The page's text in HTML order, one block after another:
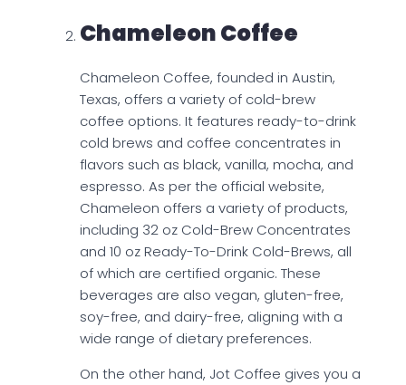
Chameleon Coffee
Chameleon Coffee, founded in Austin,
Texas, offers a variety of cold-brew
coffee options. It features ready-to-drink
cold brews and coffee concentrates in
flavors such as black, vanilla, mocha, and
espresso. As per the official website,
Chameleon offers a variety of products,
including 32 oz Cold-Brew Concentrates
and 10 oz Ready-To-Drink Cold-Brews, all
of which are certified organic. These
beverages are also vegan, gluten-free,
soy-free, and dairy-free, aligning with a
wide range of dietary preferences.
On the other hand, Jot Coffee gives you a